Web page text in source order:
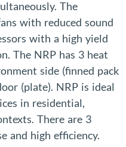
The
with reduced sound
with a high yield
The NRP has 3 heat
side (finned pack
(plate). NRP is ideal
in residential,
There are 3
and high efficiency.